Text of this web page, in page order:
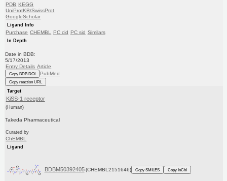
PDB KEGG
UniProtKB/SwissProt
GoogleScholar
Ligand Info
Purchase CHEMBL PC cid PC sid Similars
In Depth
Date in BDB:
5/17/2013
Entry Details Article
Copy BDB DOI PubMed
Copy reaction URL
Target
KiSS-1 receptor
(Human)
Takeda Pharmaceutical
Curated by
ChEMBL
Ligand
BDBM50392405 (CHEMBL2151646) Copy SMILES Copy InChI